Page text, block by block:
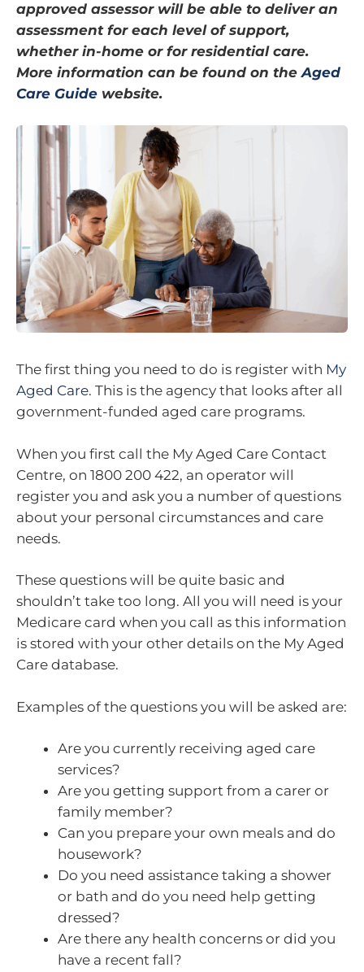
approved assessor will be able to deliver an
assessment for each level of support,
whether in-home or for residential care.
More information can be found on theAged
Care Guide website.
The first thing you need to do is register with My
Aged Care. This is the agency that looks after all
government-funded aged care programs.
When you first call the My Aged Care Contact
Centre, on 1800 200 422, an operator will
register you and ask you a number of questions
about your personal circumstances and care
needs.
These questions will be quite basic and
shouldn’t take too long. All you will need is your
Medicare card when you call as this information
is stored with your other details on the My Aged
Care database.
Examples of the questions you will be asked are:
Are you currently receiving aged care
services?
Are you getting support from a carer or
family member?
Can you prepare your own meals and do
housework?
Do you need assistance taking a shower
or bath and do you need help getting
dressed?
Are there any health concerns or did you
have a recent fall?